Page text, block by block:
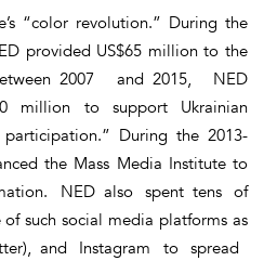
“color revolution.” During the
provided US$65 million to the
2007 and 2015, NED
million to support Ukrainian
During the 2013-
the Mass Media Institute to
NED also spent tens of
such social media platforms as
and Instagram to spread